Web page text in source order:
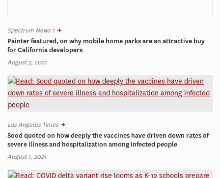
Spectrum News 1
Painter featured, on why mobile home parks are an attractive buy
for California developers
August 3, 2021
Los Angeles Times
Sood quoted on how deeply the vaccines have driven down rates of
severe illness and hospitalization among infected people
August 1, 2021